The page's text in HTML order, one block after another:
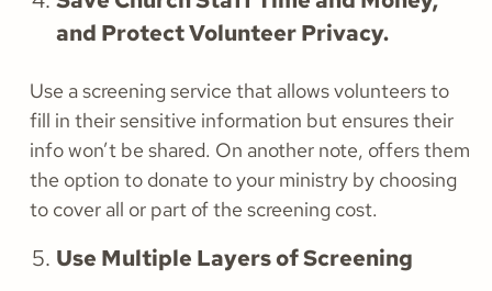
and Protect Volunteer Privacy.
Use a screening service that allows volunteers to
fill in their sensitive information but ensures their
info won’t be shared. On another note, offers them
the option to donate to your ministry by choosing
to cover all or part of the screening cost.
Use Multiple Layers of Screening